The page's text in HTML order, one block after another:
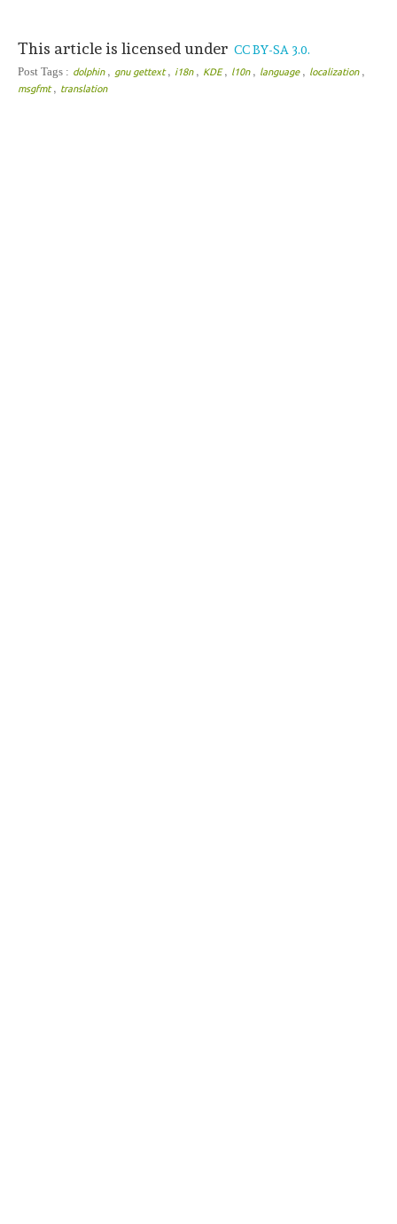
This article is licensed under CC BY-SA 3.0.
Post Tags : dolphin , gnu gettext, i18n , KDE, l10n , language , localization ,
msgfmt, translation